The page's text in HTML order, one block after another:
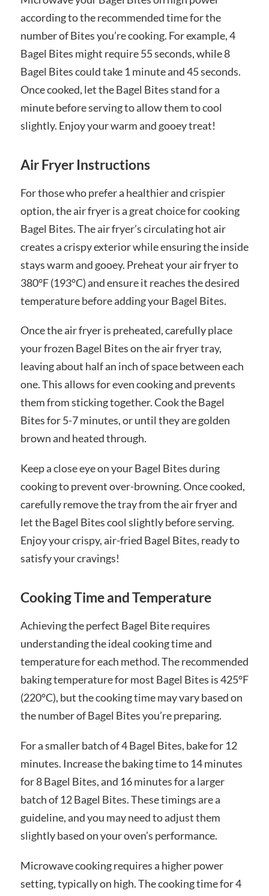
according to the recommended time for the
number of Bites you’re cooking. For example, 4
Bagel Bites might require 55 seconds, while 8
Bagel Bites could take 1 minute and 45 seconds.
Once cooked, let the Bagel Bites stand for a
minute before serving to allow them to cool
slightly. Enjoy your warm and gooey treat!
Air Fryer Instructions
For those who prefer a healthier and crispier
option, the air fryer is a great choice for cooking
Bagel Bites. The air fryer’s circulating hot air
creates a crispy exterior while ensuring the inside
stays warm and gooey. Preheat your air fryer to
380°F (193°C) and ensure it reaches the desired
temperature before adding your Bagel Bites.
Once the air fryer is preheated, carefully place
your frozen Bagel Bites on the air fryer tray,
leaving about half an inch of space between each
one. This allows for even cooking and prevents
them from sticking together. Cook the Bagel
Bites for 5-7 minutes, or until they are golden
brown and heated through.
Keep a close eye on your Bagel Bites during
cooking to prevent over-browning. Once cooked,
carefully remove the tray from the air fryer and
let the Bagel Bites cool slightly before serving.
Enjoy your crispy, air-fried Bagel Bites, ready to
satisfy your cravings!
Cooking Time and Temperature
Achieving the perfect Bagel Bite requires
understanding the ideal cooking time and
temperature for each method. The recommended
baking temperature for most Bagel Bites is 425°F
(220°C), but the cooking time may vary based on
the number of Bagel Bites you’re preparing.
For a smaller batch of 4 Bagel Bites, bake for 12
minutes. Increase the baking time to 14 minutes
for 8 Bagel Bites, and 16 minutes for a larger
batch of 12 Bagel Bites. These timings are a
guideline, and you may need to adjust them
slightly based on your oven’s performance.
Microwave cooking requires a higher power
setting, typically on high. The cooking time for 4